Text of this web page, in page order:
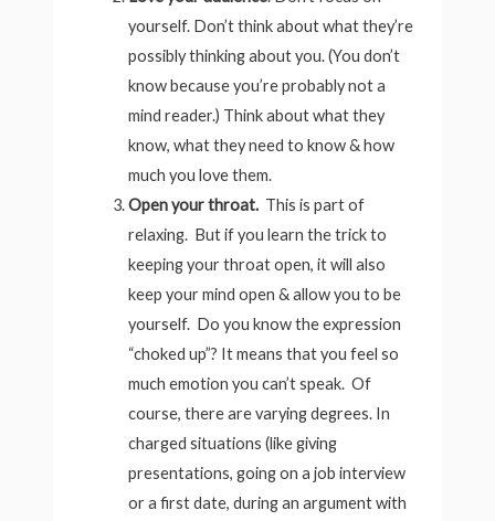
yourself. Don’t think about what they’re
possibly thinking about you. (You don’t
know because you’re probably not a
mind reader.) Think about what they
know, what they need to know & how
much you love them.
Open your throat. This is part of
relaxing. But if you learn the trick to
keeping your throat open, it will also
keep your mind open & allow you to be
yourself. Do you know the expression
“choked up”? It means that you feel so
much emotion you can’t speak. Of
course, there are varying degrees. In
charged situations (like giving
presentations, going on a job interview
or a first date, during an argument with